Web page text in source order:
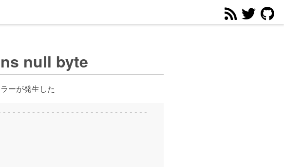
null byte
ーが発生した